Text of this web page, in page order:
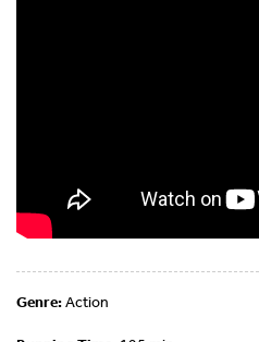
Genre:Action